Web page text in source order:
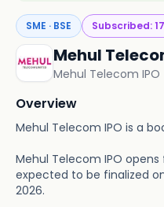
SME · BSE Subscribed:
Mehul
Mehul Telecom IPO
Overview
Mehul Telecom IPO is a
Mehul Telecom IPO
expected to be finalized
2026.